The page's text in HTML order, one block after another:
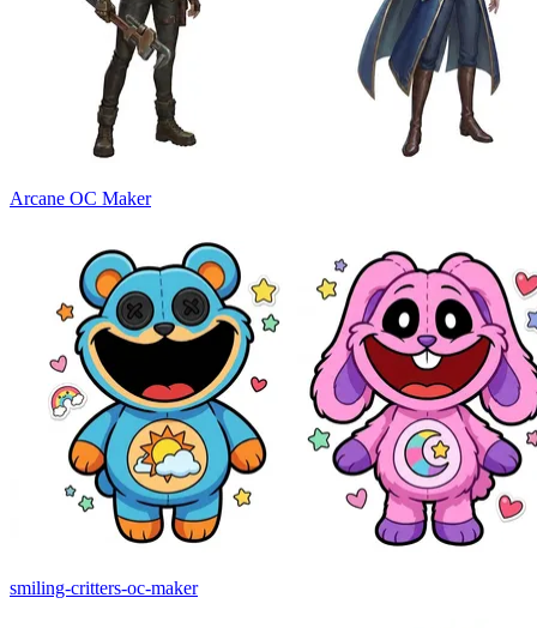
Arcane OC Maker
smiling-critters-oc-maker